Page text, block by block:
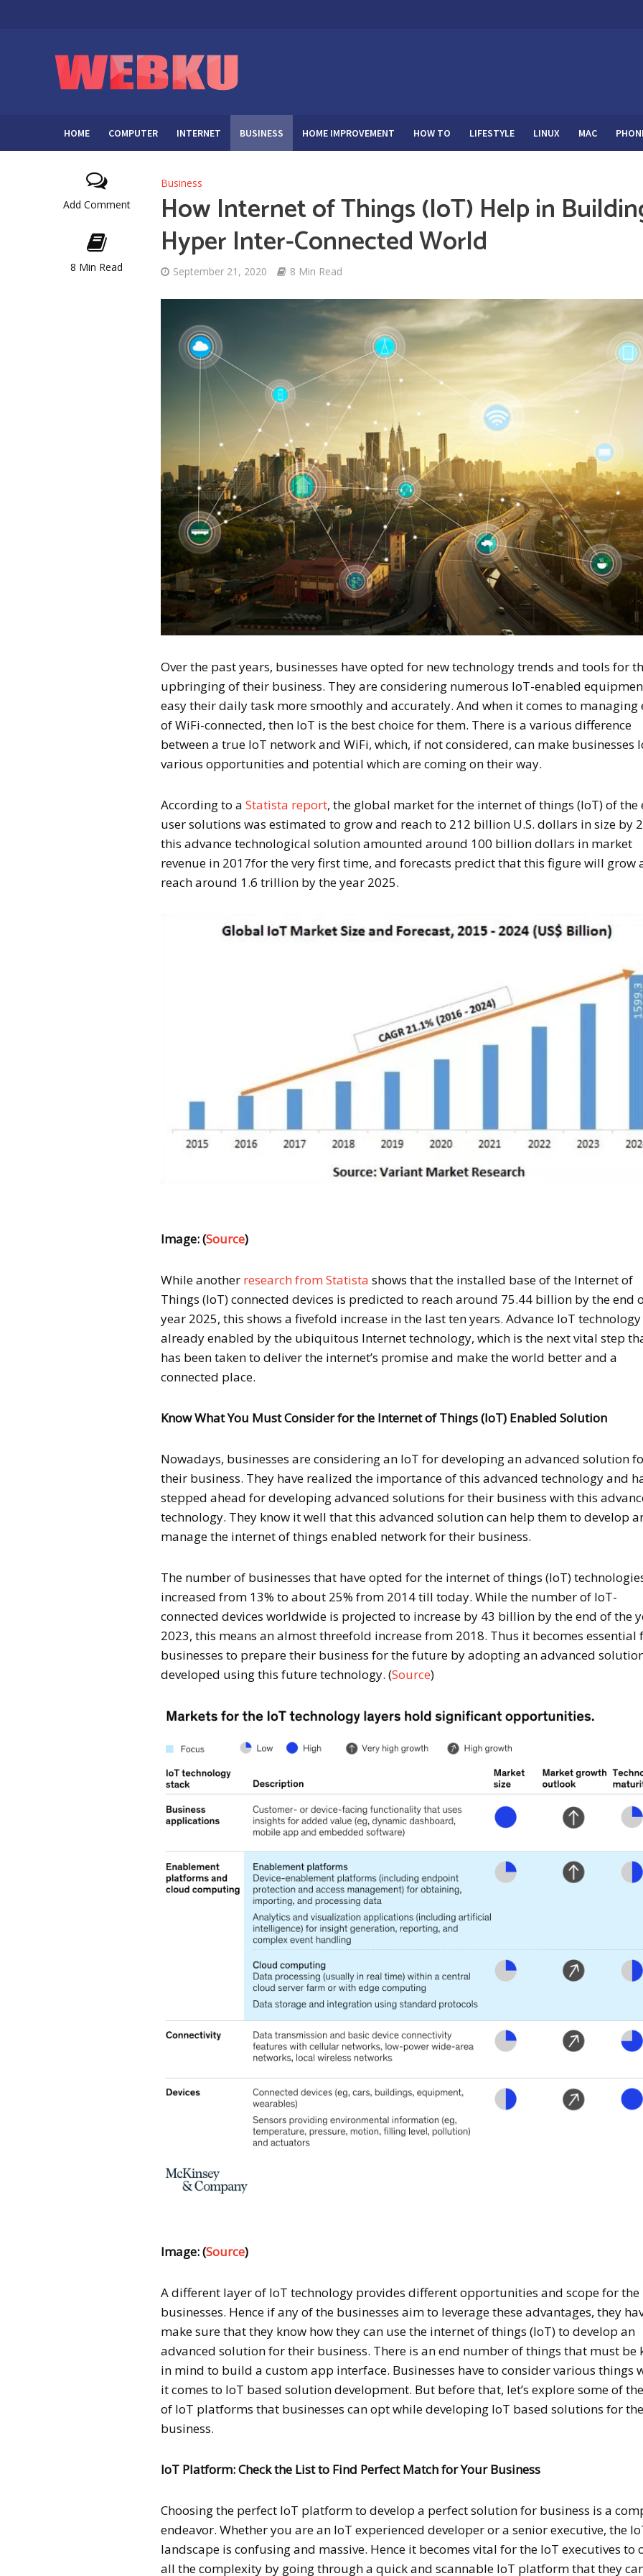
HOME COMPUTER INTERNET BUSINESS HOME IMPROVEMENT HOW TO LIFESTYLE LINUX MAC
Add Comment
8 Min Read
Business
How Internet of Things (IoT) Help in
Hyper Inter-Connected World
September 21, 2020 8 Min Read
Over the past years, businesses have opted for new technology trends and tools for
upbringing of their business. They are considering numerous IoT-enabled
easy their daily task more smoothly and accurately. And when it comes to managing
of WiFi-connected, then IoT is the best choice for them. There is a various difference
between a true IoT network and WiFi, which, if not considered, can make businesses
various opportunities and potential which are coming on their way.
According to aStatista report, the global market for the internet of things (IoT) of the
user solutions was estimated to grow and reach to 212 billion U.S. dollars in size by
this advance technological solution amounted around 100 billion dollars in market
revenue in 2017for the very first time, and forecasts predict that this figure will grow
reach around 1.6 trillion by the year 2025.
Image: (Source)
While another research from Statista shows that the installed base of the Internet of
Things (IoT) connected devices is predicted to reach around 75.44 billion by the end
year 2025, this shows a fivefold increase in the last ten years. Advance IoT technology
already enabled by the ubiquitous Internet technology, which is the next vital step
has been taken to deliver the internet’s promise and make the world better and a
connected place.
Know What You Must Consider for the Internet of Things (IoT) Enabled Solution
Nowadays, businesses are considering an IoT for developing an advanced solution
their business. They have realized the importance of this advanced technology and
stepped ahead for developing advanced solutions for their business with this
technology. They know it well that this advanced solution can help them to develop
manage the internet of things enabled network for their business.
The number of businesses that have opted for the internet of things (IoT)
increased from 13% to about 25% from 2014 till today. While the number of IoT-
connected devices worldwide is projected to increase by 43 billion by the end of the
2023, this means an almost threefold increase from 2018. Thus it becomes essential
businesses to prepare their business for the future by adopting an advanced
developed using this future technology. (Source)
Image: (Source)
A different layer of IoT technology provides different opportunities and scope for the
businesses. Hence if any of the businesses aim to leverage these advantages, they
make sure that they know how they can use the internet of things (IoT) to develop an
advanced solution for their business. There is an end number of things that must be
in mind to build a custom app interface. Businesses have to consider various things
it comes to IoT based solution development. But before that, let’s explore some of
of IoT platforms that businesses can opt while developing IoT based solutions for
business.
IoT Platform: Check the List to Find Perfect Match for Your Business
Choosing the perfect IoT platform to develop a perfect solution for business is a
endeavor. Whether you are an IoT experienced developer or a senior executive, the
landscape is confusing and massive. Hence it becomes vital for the IoT executives to
all the complexity by going through a quick and scannable IoT platform that they